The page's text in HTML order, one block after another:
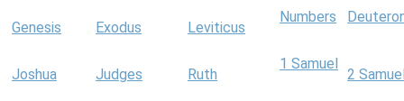
Genesis Exodus Leviticus
Numbers
Joshua Judges Ruth
1 Samuel
2